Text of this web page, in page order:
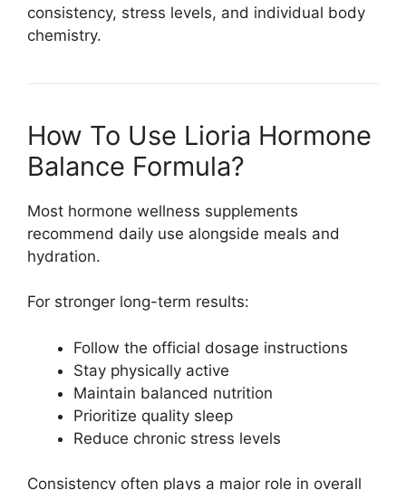
consistency, stress levels, and individual body
chemistry.
How To Use Lioria Hormone
Balance Formula?
Most hormone wellness supplements
recommend daily use alongside meals and
hydration.
For stronger long-term results:
Follow the official dosage instructions
Stay physically active
Maintain balanced nutrition
Prioritize quality sleep
Reduce chronic stress levels
Consistency often plays a major role in overall